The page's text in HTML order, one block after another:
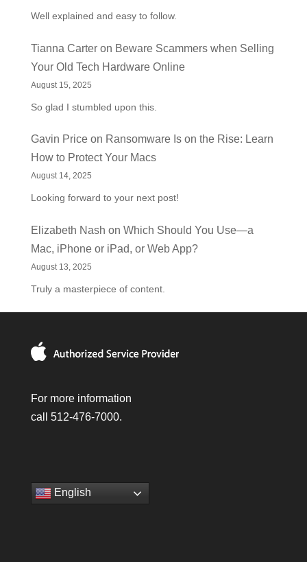
Well explained and easy to follow.
Tianna Carteron Beware Scammers when Selling
Your Old Tech Hardware Online
August 15, 2025
So glad I stumbled upon this.
Gavin Priceon Ransomware Is on the Rise: Learn
How to Protect Your Macs
August 14, 2025
Looking forward to your next post!
Elizabeth Nash on Which Should You Use—a
Mac, iPhone or iPad, or Web App?
August 13, 2025
Truly a masterpiece of content.
For more information
call 512-476-7000.
English